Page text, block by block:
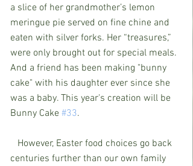
a slice of her grandmother’s lemon
meringue pie served on fine chine and
eaten with silver forks. Her “treasures,”
were only brought out for special meals.
And a friend has been making "bunny
cake" with his daughter ever since she
was a baby. This year's creation will be
Bunny Cake #33.
However, Easter food choices go back
centuries further than our own family